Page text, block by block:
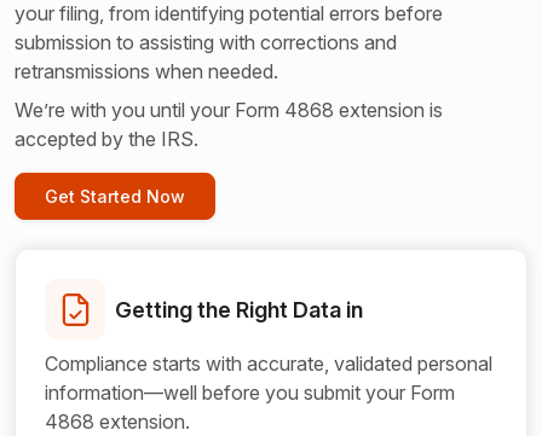
your filing, from identifying potential errors before
submission to assisting with corrections and
retransmissions when needed.
We’re with you until your Form 4868 extension is
accepted by the IRS.
Get Started Now
Getting the Right Data in
Compliance starts with accurate, validated personal
information—well before you submit your Form
4868 extension.